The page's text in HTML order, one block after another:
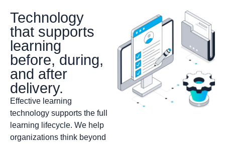
Technology
that supports
learning
before, during,
and after
delivery.
Effective learning
technology supports the full
learning lifecycle. We help
organizations think beyond